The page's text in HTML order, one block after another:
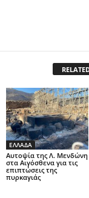
ΕΛΛΑΔΑ
Αυτοψία της Λ. Μενδώνη
στα Αιγόσθενα για τις
επιπτώσεις της
πυρκαγιάς